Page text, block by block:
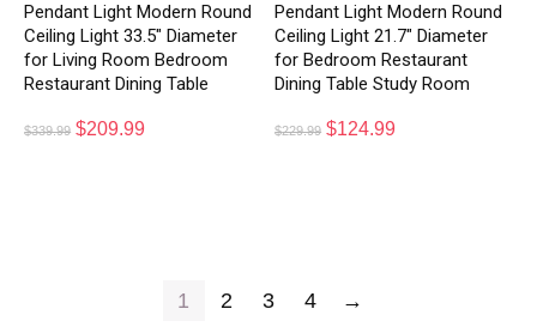
Pendant Light Modern Round
Ceiling Light 33.5″ Diameter
for Living Room Bedroom
Restaurant Dining Table
$339.99 $209.99
Pendant Light Modern Round
Ceiling Light 21.7″ Diameter
for Bedroom Restaurant
Dining Table Study Room
$229.99 $124.99
1 2 3 4 →